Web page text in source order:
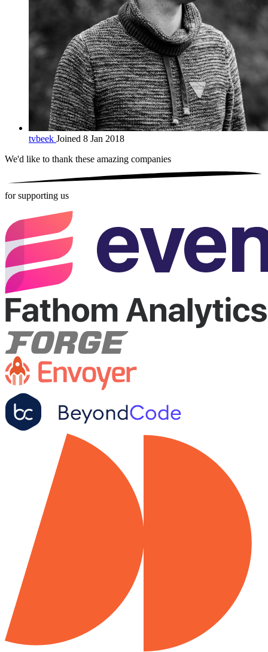
tvbeek Joined 8 Jan 2018
We'd like to thank these amazing companies
for supporting us